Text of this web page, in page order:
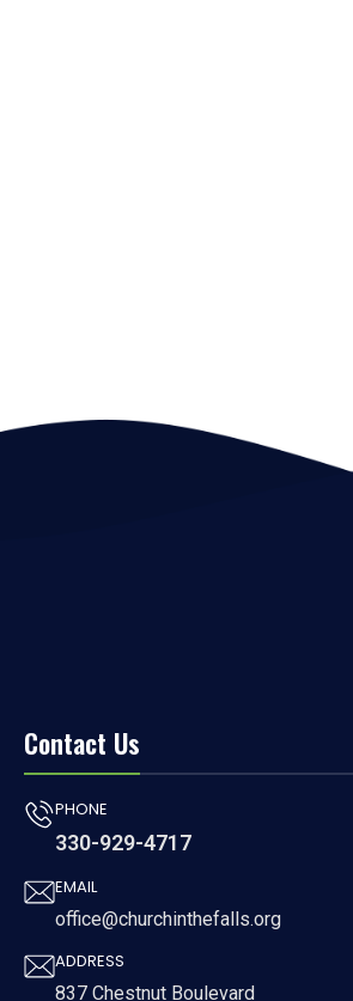
Contact Us
PHONE
330-929-4717
EMAIL
office@churchinthefalls.org
ADDRESS
837 Chestnut Boulevard